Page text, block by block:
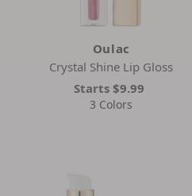
Oulac
Crystal Shine Lip Gloss
Starts$9.99
3 Colors